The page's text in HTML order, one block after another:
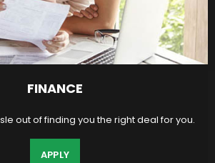
FINANCE
out of finding you the right deal for you.
APPLY